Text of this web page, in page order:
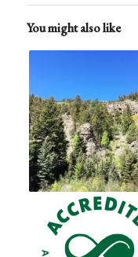
You might also like